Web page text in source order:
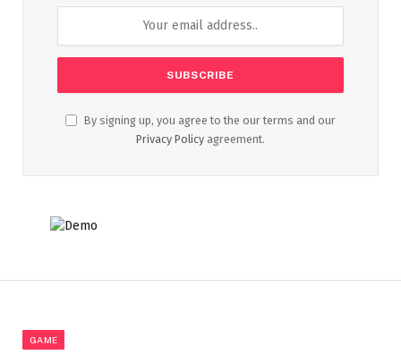
By signing up, you agree to the our terms and our
Privacy Policy agreement.
GAME